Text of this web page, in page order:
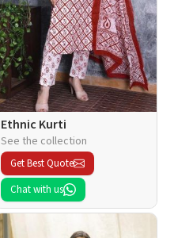
Ethnic Kurti
See the collection
Get Best Quote
Chat with us